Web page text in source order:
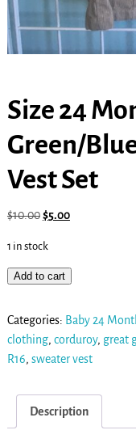
Size 24
Green/
Vest Set
$10.00$5.00
1 in stock
Add to cart
Categories: Baby 24
clothing, corduroy, great
R16, sweater vest
Description